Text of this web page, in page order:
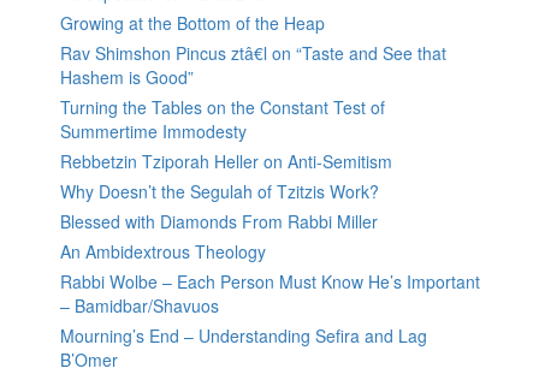
Growing at the Bottom of the Heap
Rav Shimshon Pincus ztâ€l on “Taste and See that
Hashem is Good”
Turning the Tables on the Constant Test of
Summertime Immodesty
Rebbetzin Tziporah Heller on Anti-Semitism
Why Doesn’t the Segulah of Tzitzis Work?
Blessed with Diamonds From Rabbi Miller
An Ambidextrous Theology
Rabbi Wolbe – Each Person Must Know He’s Important
– Bamidbar/Shavuos
Mourning’s End – Understanding Sefira and Lag
B’Omer